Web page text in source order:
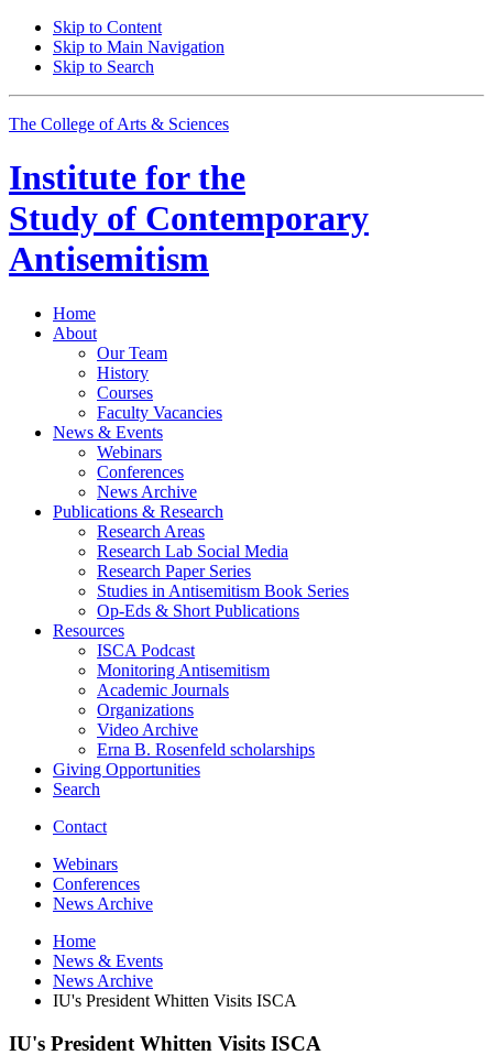
Skip to Content
Skip to Main Navigation
Skip to Search
The College of Arts & Sciences
Institute for the
Study of Contemporary
Antisemitism
Home
About
Our Team
History
Courses
Faculty Vacancies
News & Events
Webinars
Conferences
News Archive
Publications & Research
Research Areas
Research Lab Social Media
Research Paper Series
Studies in Antisemitism Book Series
Op-Eds & Short Publications
Resources
ISCA Podcast
Monitoring Antisemitism
Academic Journals
Organizations
Video Archive
Erna B. Rosenfeld scholarships
Giving Opportunities
Search
Contact
Webinars
Conferences
News Archive
Home
News & Events
News Archive
IU's President Whitten Visits ISCA
IU's President Whitten Visits ISCA